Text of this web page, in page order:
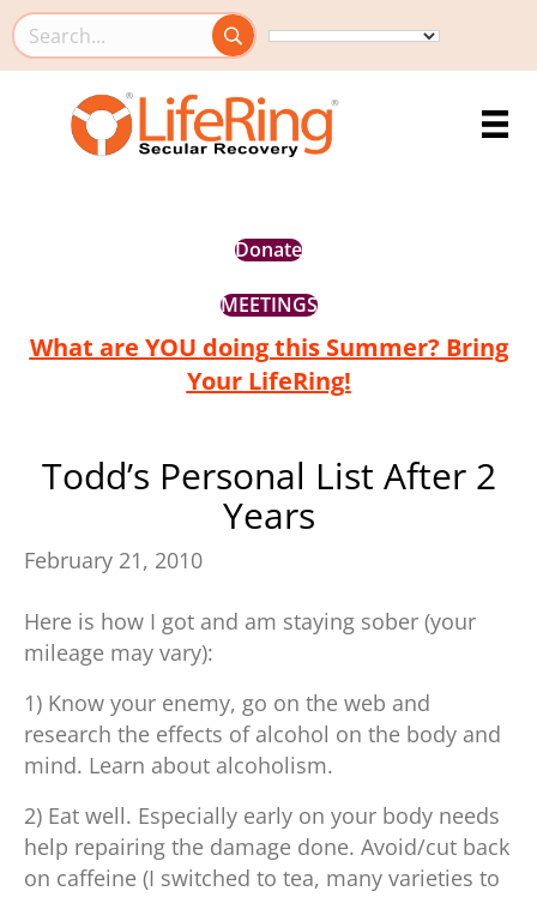
Search this site
Donate
MEETINGS
What are YOU doing this Summer? Bring
Your LifeRing!
Todd’s Personal List After 2
Years
February 21, 2010
Here is how I got and am staying sober (your
mileage may vary):
1) Know your enemy, go on the web and
research the effects of alcohol on the body and
mind. Learn about alcoholism.
2) Eat well. Especially early on your body needs
help repairing the damage done. Avoid/cut back
on caffeine (I switched to tea, many varieties to